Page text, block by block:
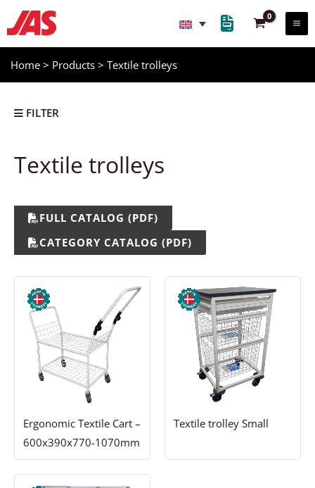
to
content
Home > Products > Textile trolleys
Picking trolleys
Loader wagons
FILTER
Textile trolleys
FULL CATALOG (PDF)
CATEGORY CATALOG (PDF)
Ergonomic Textile Cart –
600x390x770-1070mm
Textile trolley Small